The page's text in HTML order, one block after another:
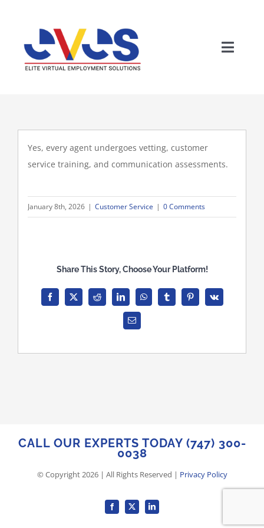
Yes, every agent undergoes vetting, customer
service training, and communication assessments.
January 8th, 2026 | Customer Service | 0 Comments
Share This Story, Choose Your Platform!
Facebook
X Reddit LinkedInWhatsAppTumblrPinterest
Vk
Email
CALL OUR EXPERTS TODAY (747) 300-
0038
© Copyright2026| All Rights Reserved | Privacy Policy